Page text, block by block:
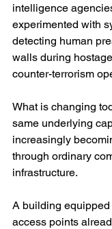
intelligence
experimented with
detecting human
walls during
counter-terrorism
What is changing
same underlying
increasingly
through ordinary
infrastructure.
A building
access points